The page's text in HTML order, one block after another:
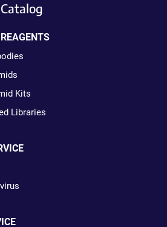
Kits
Libraries